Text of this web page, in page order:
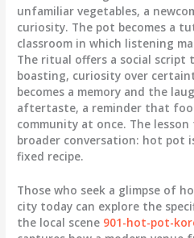
unfamiliar vegetables, a
curiosity. The pot becomes a
classroom in which listening
The ritual offers a social
boasting, curiosity over
becomes a memory and the
aftertaste, a reminder that
community at once. The
broader conversation: hot pot
fixed recipe.
Those who seek a glimpse of
city today can explore the
the local scene 901-hot-pot-